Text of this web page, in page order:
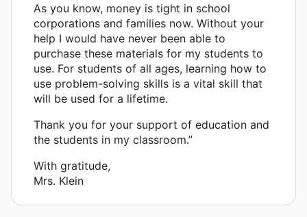
As you know, money is tight in school
corporations and families now. Without your
help I would have never been able to
purchase these materials for my students to
use. For students of all ages, learning how to
use problem-solving skills is a vital skill that
will be used for a lifetime.
Thank you for your support of education and
the students in my classroom.”
With gratitude,
Mrs. Klein